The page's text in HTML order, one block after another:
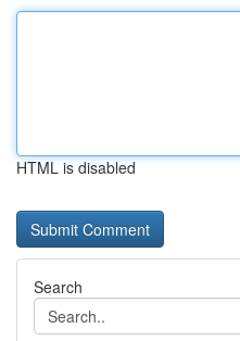
HTML is disabled
Search